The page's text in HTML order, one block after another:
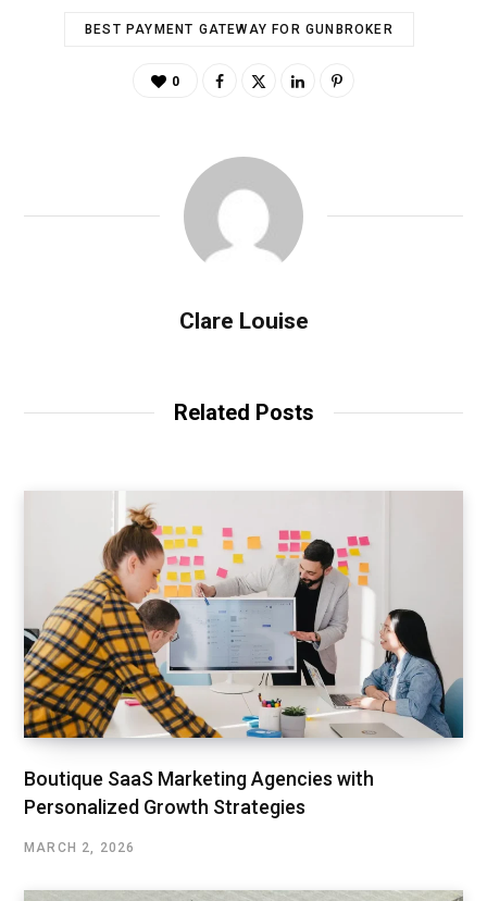
BEST PAYMENT GATEWAY FOR GUNBROKER
0
Clare Louise
Related Posts
Boutique SaaS Marketing Agencies with
Personalized Growth Strategies
MARCH 2, 2026